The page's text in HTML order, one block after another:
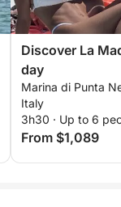
Discover La
day
Marina di Punta
Italy
3h30 · Up to 6
From $1,089